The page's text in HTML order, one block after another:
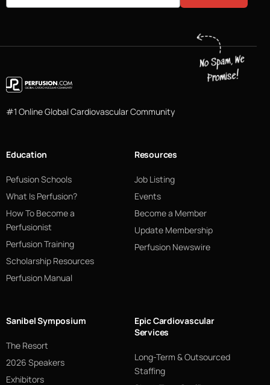
#1 Online Global Cardiovascular Community
Education
Pefusion Schools
What Is Perfusion?
How To Become a
Perfusionist
Perfusion Training
Scholarship Resources
Perfusion Manual
Resources
Job Listing
Events
Become a Member
Update Membership
Perfusion Newswire
Sanibel Symposium
The Resort
2026 Speakers
Exhibitors
Epic Cardiovascular
Services
Long-Term & Outsourced
Staffing